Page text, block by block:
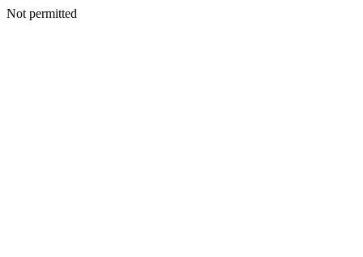
Not permitted